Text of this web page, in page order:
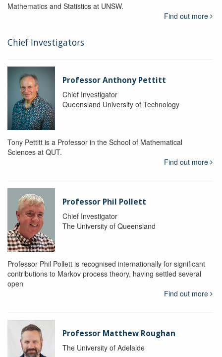
Mathematics and Statistics at UNSW.
Find out more
Chief Investigators
Professor Anthony Pettitt
Chief Investigator
Queensland University of Technology
Tony Pettitt is a Professor in the School of Mathematical
Sciences at QUT.
Find out more
Professor Phil Pollett
Chief Investigator
The University of Queensland
Professor Phil Pollett is recognised internationally for significant
contributions to Markov process theory, having settled several
open
Find out more
Professor Matthew Roughan
The University of Adelaide